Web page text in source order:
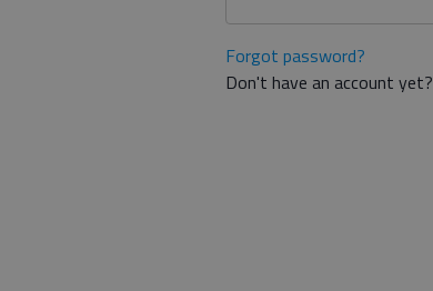
Forgot password?
Don't have an account yet?